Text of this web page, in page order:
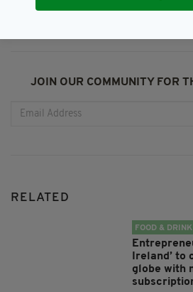
JOIN OUR COMMUNITY FOR
RELATED
FOOD & DRINK
Ireland’
globe with